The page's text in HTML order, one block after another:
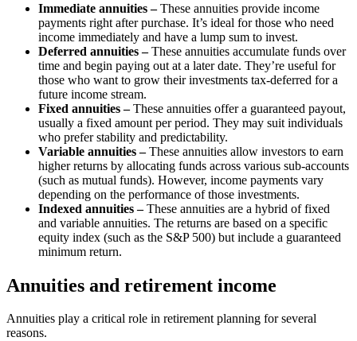
Immediate annuities –These annuities provide income
payments right after purchase. It’s ideal for those who need
income immediately and have a lump sum to invest.
Deferred annuities –These annuities accumulate funds over
time and begin paying out at a later date. They’re useful for
those who want to grow their investments tax-deferred for a
future income stream.
Fixed annuities –These annuities offer a guaranteed payout,
usually a fixed amount per period. They may suit individuals
who prefer stability and predictability.
Variable annuities –These annuities allow investors to earn
higher returns by allocating funds across various sub-accounts
(such as mutual funds). However, income payments vary
depending on the performance of those investments.
Indexed annuities –These annuities are a hybrid of fixed
and variable annuities. The returns are based on a specific
equity index (such as the S&P 500) but include a guaranteed
minimum return.
Annuities and retirement income
Annuities play a critical role in retirement planning for several
reasons.